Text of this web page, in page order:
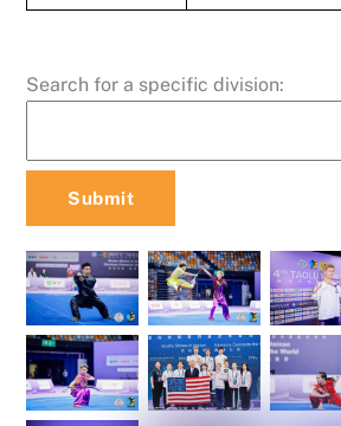
Search for a specific division: